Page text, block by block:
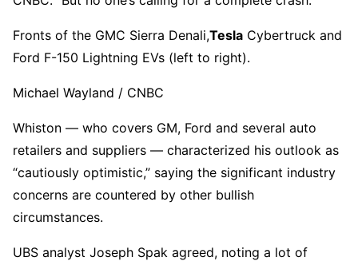
Fronts of the GMC Sierra Denali,Tesla Cybertruck and
Ford F-150 Lightning EVs (left to right).
Michael Wayland / CNBC
Whiston — who covers GM, Ford and several auto
retailers and suppliers — characterized his outlook as
“cautiously optimistic,” saying the significant industry
concerns are countered by other bullish
circumstances.
UBS analyst Joseph Spak agreed, noting a lot of